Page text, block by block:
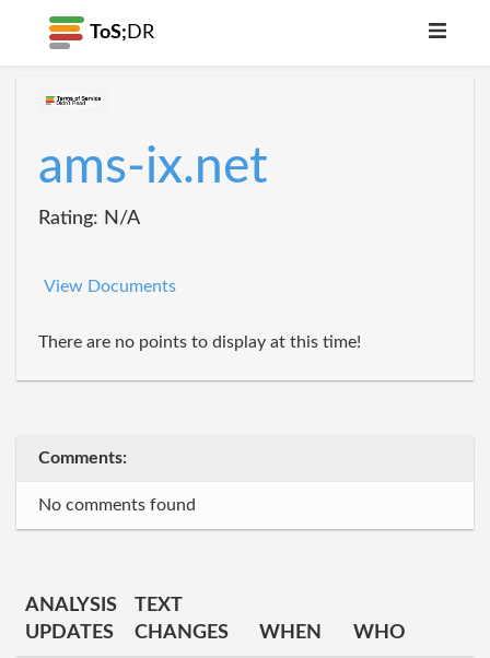
ToS; DR
ams-ix.net
Rating: N/A
View Documents
There are no points to display at this time!
Comments:
No comments found
ANALYSIS
UPDATES
TEXT
CHANGES
WHEN WHO